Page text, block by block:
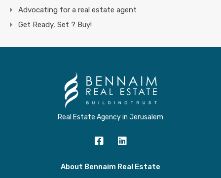
Advocating for a real estate agent
Get Ready, Set ? Buy!
Real Estate Agency in Jerusalem
About Bennaim Real Estate